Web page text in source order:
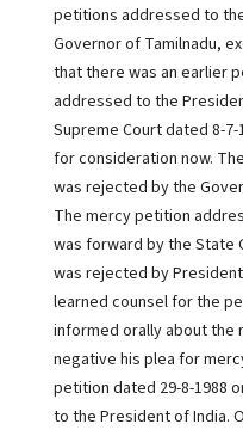
petitions addressed to
Governor of Tamilnadu,
that there was an earlier
addressed to the
Supreme Court dated 8-
for consideration now.
was rejected by the
The mercy petition
was forward by the State
was rejected by
learned counsel for the
informed orally about the
negative his plea for
petition dated 29-8-1988
to the President of India.